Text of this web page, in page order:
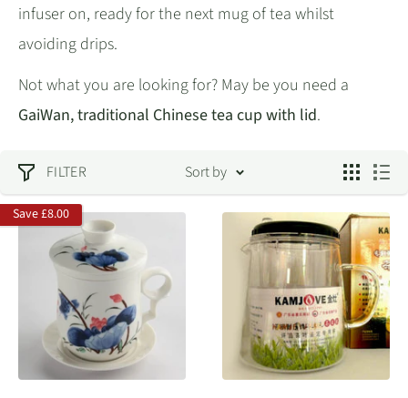
infuser on, ready for the next mug of tea whilst
avoiding drips.
Not what you are looking for? May be you need a
GaiWan, traditional Chinese tea cup with lid.
FILTER Sort by
Save£8.00